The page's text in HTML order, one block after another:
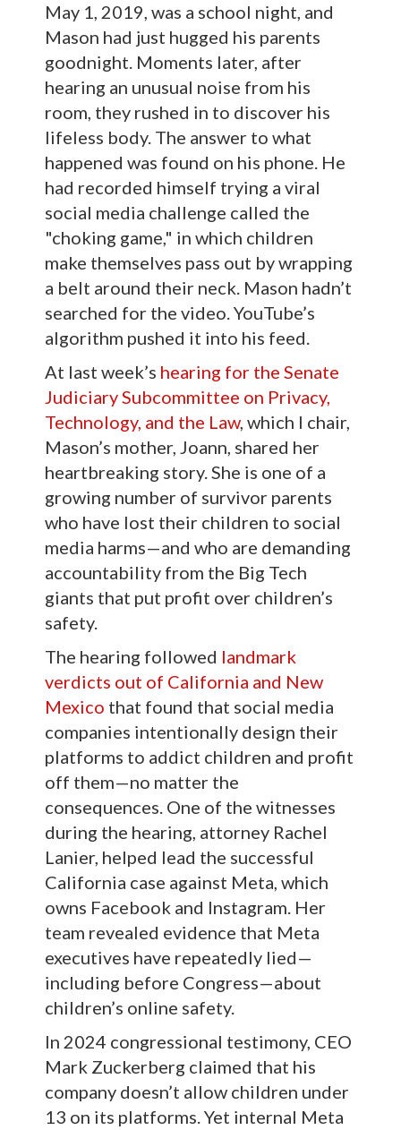
May 1, 2019, was a school night, and
Mason had just hugged his parents
goodnight. Moments later, after
hearing an unusual noise from his
room, they rushed in to discover his
lifeless body. The answer to what
happened was found on his phone. He
had recorded himself trying a viral
social media challenge called the
"choking game," in which children
make themselves pass out by wrapping
a belt around their neck. Mason hadn’t
searched for the video. YouTube’s
algorithm pushed it into his feed.
At last week’s hearing for the Senate
Judiciary Subcommittee on Privacy,
Technology, and the Law, which I chair,
Mason’s mother, Joann, shared her
heartbreaking story. She is one of a
growing number of survivor parents
who have lost their children to social
media harms—and who are demanding
accountability from the Big Tech
giants that put profit over children’s
safety.
The hearing followed landmark
verdicts out of California and New
Mexico that found that social media
companies intentionally design their
platforms to addict children and profit
off them—no matter the
consequences. One of the witnesses
during the hearing, attorney Rachel
Lanier, helped lead the successful
California case against Meta, which
owns Facebook and Instagram. Her
team revealed evidence that Meta
executives have repeatedly lied—
including before Congress—about
children’s online safety.
In 2024 congressional testimony, CEO
Mark Zuckerberg claimed that his
company doesn’t allow children under
13 on its platforms. Yet internal Meta